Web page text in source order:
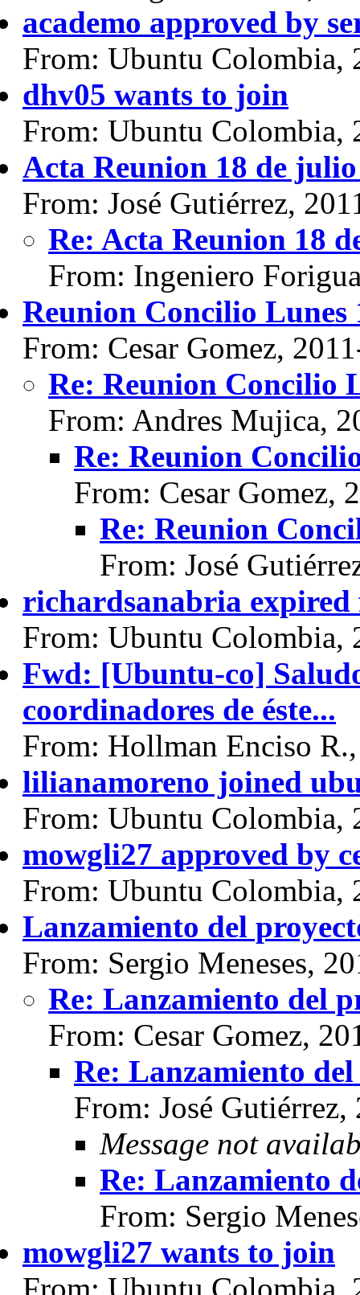
academo approved by
From: Ubuntu Colombia,
dhv05 wants to join
From: Ubuntu Colombia,
Acta Reunion 18 de julio
From: José Gutiérrez,
Re: Acta Reunion 18
From: Ingeniero
Reunion Concilio Lunes
From: Cesar Gomez,
Re: Reunion Concilio
From: Andres Mujica,
Re: Reunion
From: Cesar Gomez,
Re: Reunion
From: José
richardsanabria expired
From: Ubuntu Colombia,
Fwd: [Ubuntu-co]
coordinadores de éste...
From: Hollman Enciso
lilianamoreno joined
From: Ubuntu Colombia,
mowgli27 approved by
From: Ubuntu Colombia,
Lanzamiento del
From: Sergio Meneses,
Re: Lanzamiento del
From: Cesar Gomez,
Re: Lanzamiento
From: José
Message not
Re: Lanzamiento
From: Sergio
mowgli27 wants to join
From: Ubuntu Colombia,